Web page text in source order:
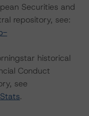
Securities and
repository, see:
historical
Conduct
see
.